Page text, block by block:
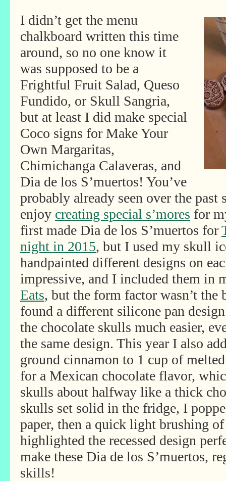
I didn’t get the menu
chalkboard written this time
around, so no one know it
was supposed to be a
Frightful Fruit Salad, Queso
Fundido, or Skull Sangria,
but at least I did make special
Coco signs for Make Your
Own Margaritas,
Chimichanga Calaveras, and
Dia de los S’muertos! You’ve
probably already seen over the past
enjoy creating special s’mores for
first made Dia de los S’muertos for
night in 2015, but I used my skull
handpainted different designs on
impressive, and I included them in
Eats, but the form factor wasn’t the
found a different silicone pan
the chocolate skulls much easier,
the same design. This year I also
ground cinnamon to 1 cup of
for a Mexican chocolate flavor,
skulls about halfway like a thick
skulls set solid in the fridge, I
paper, then a quick light brushing
highlighted the recessed design
make these Dia de los S’muertos,
skills!